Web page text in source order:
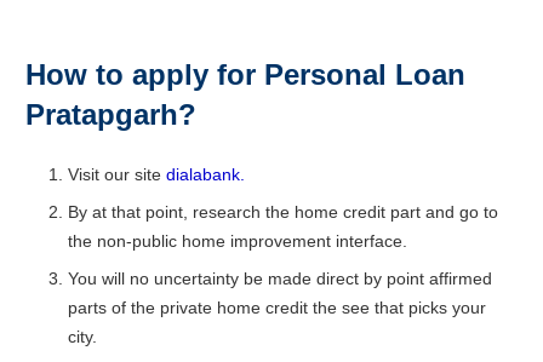
How to apply for Personal Loan
Pratapgarh?
Visit our site dialabank.
By at that point, research the home credit part and go to
the non-public home improvement interface.
You will no uncertainty be made direct by point affirmed
parts of the private home credit the see that picks your
city.